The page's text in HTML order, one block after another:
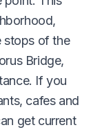
stops of the
Bridge,
If you
cafes and
get current